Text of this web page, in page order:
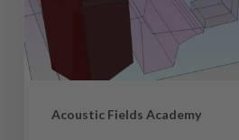
Acoustic Fields Academy